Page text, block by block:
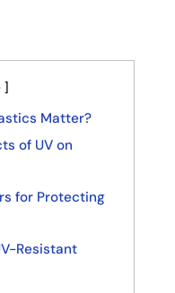
Matter?
of UV on
for Protecting
Resistant